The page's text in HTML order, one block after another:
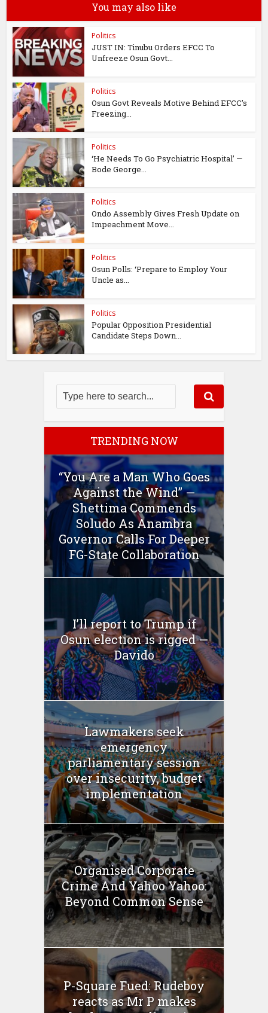
You may also like
Politics
JUST IN: Tinubu Orders EFCC To
Unfreeze Osun Govt...
Politics
Osun Govt Reveals Motive Behind EFCC’s
Freezing...
Politics
‘He Needs To Go Psychiatric Hospital’ —
Bode George...
Politics
Ondo Assembly Gives Fresh Update on
Impeachment Move...
Politics
Osun Polls: ‘Prepare to Employ Your
Uncle as...
Politics
Popular Opposition Presidential
Candidate Steps Down...
TRENDING NOW
“You Are a Man Who Goes
Against the Wind” —
Shettima Commends
Soludo As Anambra
Governor Calls For Deeper
FG-State Collaboration
I’ll report to Trump if
Osun election is rigged —
Davido
Lawmakers seek
emergency
parliamentary session
over insecurity, budget
implementation
Organised Corporate
Crime And Yahoo Yahoo:
Beyond Common Sense
P-Square Fued: Rudeboy
reacts as Mr P makes